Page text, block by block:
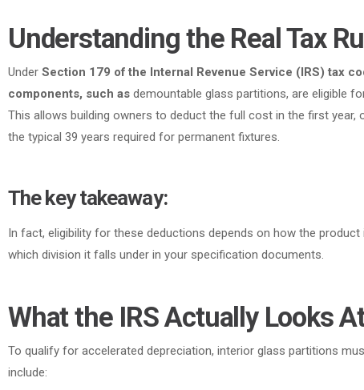
Understanding the Real Tax
Under Section 179 of the Internal Revenue Service (IRS) tax
components, such as demountable glass partitions, are eligible
This allows building owners to deduct the full cost in the first year,
the typical 39 years required for permanent fixtures.
The key takeaway:
In fact, eligibility for these deductions depends on how the product
which division it falls under in your specification documents.
What the IRS Actually Looks
To qualify for accelerated depreciation, interior glass partitions
include: